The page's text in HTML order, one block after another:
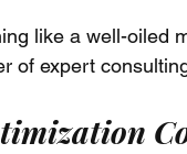
like a well-oiled
of expert